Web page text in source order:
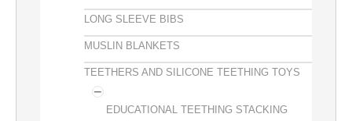
LONG SLEEVE BIBS
MUSLIN BLANKETS
TEETHERS AND SILICONE TEETHING TOYS
EDUCATIONAL TEETHING STACKING